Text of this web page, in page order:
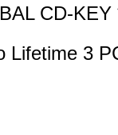
CD-KEY
Lifetime 3